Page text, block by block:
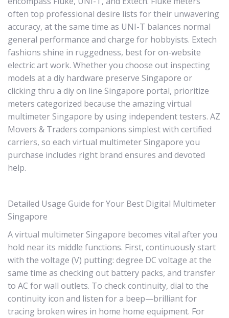
often top professional desire lists for their unwavering
accuracy, at the same time as UNI-T balances normal
general performance and charge for hobbyists. Extech
fashions shine in ruggedness, best for on-website
electric art work. Whether you choose out inspecting
models at a diy hardware preserve Singapore or
clicking thru a diy on line Singapore portal, prioritize
meters categorized because the amazing virtual
multimeter Singapore by using independent testers. AZ
Movers & Traders companions simplest with certified
carriers, so each virtual multimeter Singapore you
purchase includes right brand ensures and devoted
help.
Detailed Usage Guide for Your Best Digital Multimeter
Singapore
A virtual multimeter Singapore becomes vital after you
hold near its middle functions. First, continuously start
with the voltage (V) putting: degree DC voltage at the
same time as checking out battery packs, and transfer
to AC for wall outlets. To check continuity, dial to the
continuity icon and listen for a beep—brilliant for
tracing broken wires in home home equipment. For